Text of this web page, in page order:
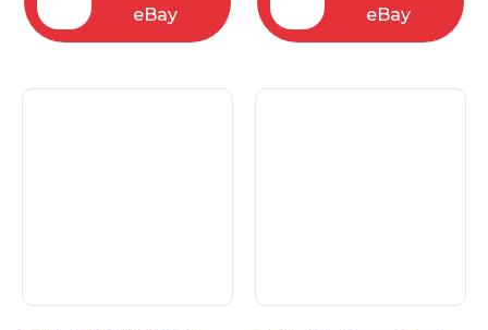
eBay
eBay